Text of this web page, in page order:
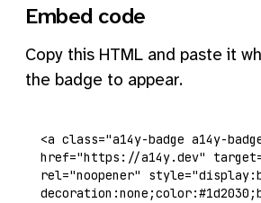
Embed code
Copy this HTML and paste it
the badge to appear.